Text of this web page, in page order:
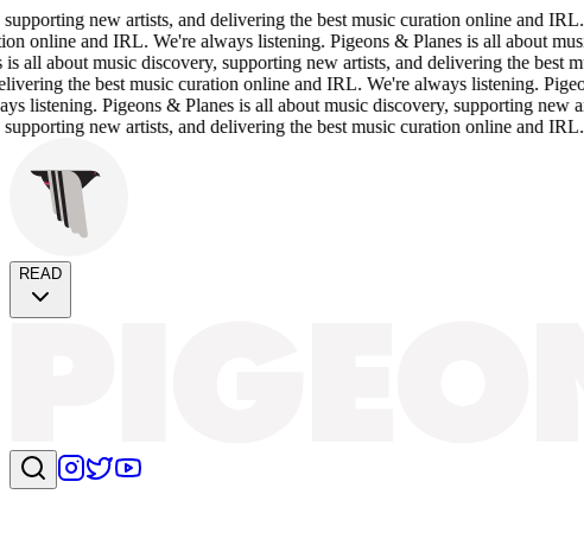
new artists, and delivering the best music curation online and IRL.
and IRL. We're always listening. Pigeons & Planes is all about music
about music discovery, supporting new artists, and delivering the best
the best music curation online and IRL. We're always listening.
Pigeons & Planes is all about music discovery, supporting new
new artists, and delivering the best music curation online and IRL.
READ